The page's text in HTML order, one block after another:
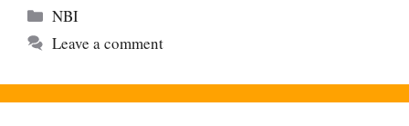
Categories
NBI
Leave a comment